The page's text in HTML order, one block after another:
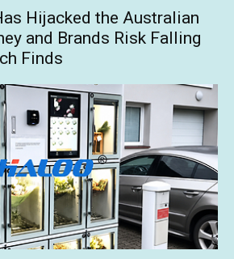
Hijacked the Australian
and Brands Risk Falling
Finds